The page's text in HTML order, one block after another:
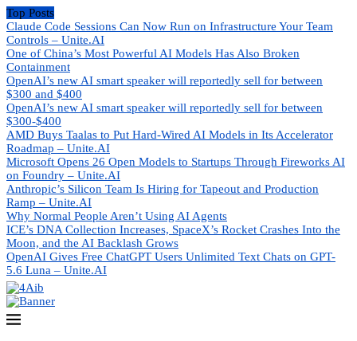
Top Posts
Claude Code Sessions Can Now Run on Infrastructure Your Team
Controls – Unite.AI
One of China’s Most Powerful AI Models Has Also Broken
Containment
OpenAI’s new AI smart speaker will reportedly sell for between
$300 and $400
OpenAI’s new AI smart speaker will reportedly sell for between
$300-$400
AMD Buys Taalas to Put Hard-Wired AI Models in Its Accelerator
Roadmap – Unite.AI
Microsoft Opens 26 Open Models to Startups Through Fireworks AI
on Foundry – Unite.AI
Anthropic’s Silicon Team Is Hiring for Tapeout and Production
Ramp – Unite.AI
Why Normal People Aren’t Using AI Agents
ICE’s DNA Collection Increases, SpaceX’s Rocket Crashes Into the
Moon, and the AI Backlash Grows
OpenAI Gives Free ChatGPT Users Unlimited Text Chats on GPT-
5.6 Luna – Unite.AI